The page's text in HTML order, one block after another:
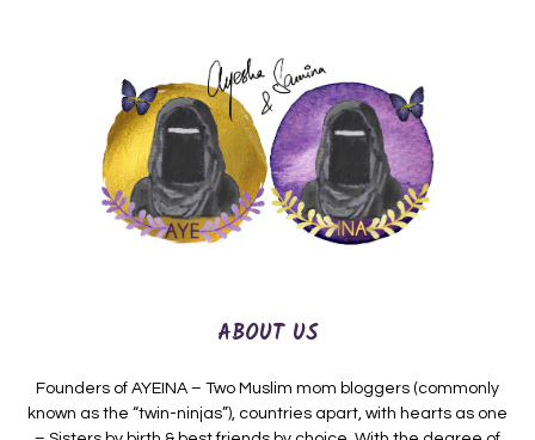
ABOUT US
Founders of AYEINA – Two Muslim mom bloggers (commonly
known as the “twin-ninjas”), countries apart, with hearts as one